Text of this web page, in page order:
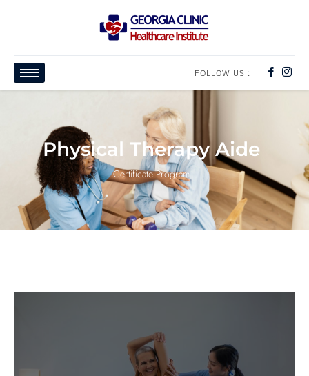
FOLLOW US :
Physical Therapy Aide
Certificate Program